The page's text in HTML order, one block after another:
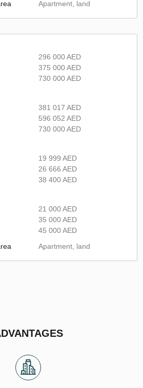
Apartment, land
296 000 AED
375 000 AED
730 000 AED
381 017 AED
596 052 AED
730 000 AED
19 999 AED
26 666 AED
38 400 AED
21 000 AED
35 000 AED
45 000 AED
Apartment, land